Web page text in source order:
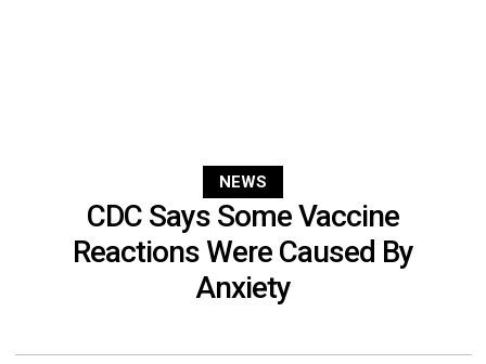
NEWS
CDC Says Some Vaccine
Reactions Were Caused By
Anxiety